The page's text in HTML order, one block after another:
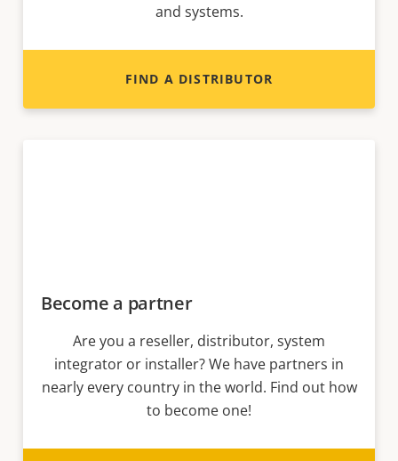
and systems.
FIND A DISTRIBUTOR
Become a partner
Are you a reseller, distributor, system
integrator or installer? We have partners in
nearly every country in the world. Find out how
to become one!